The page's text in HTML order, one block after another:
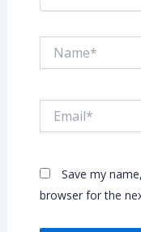
Save my
browser for the